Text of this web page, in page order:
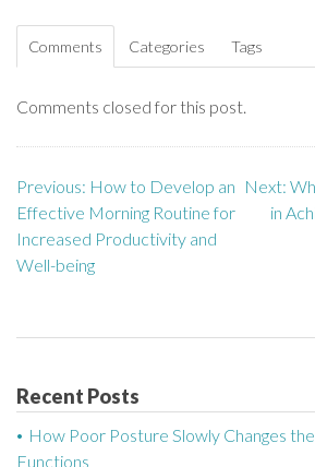
Comments Categories Tags
Comments closed for this post.
P
o
s
a
v
Previous: How to Develop an
Effective Morning Routine for
Increased Productivity and
Well-being
Next:
in
Recent Posts
How Poor Posture Slowly Changes
Functions